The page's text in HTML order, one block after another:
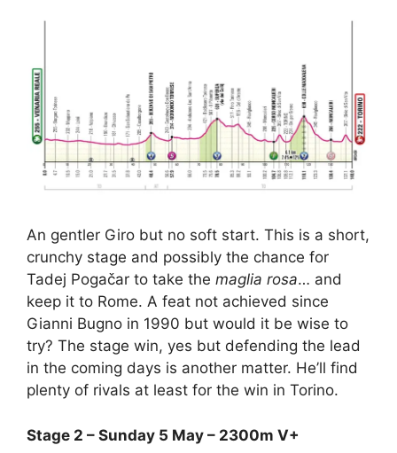
An gentler Giro but no soft start. This is a short,
crunchy stage and possibly the chance for
Tadej Pogačar to take the maglia rosa… and
keep it to Rome. A feat not achieved since
Gianni Bugno in 1990 but would it be wise to
try? The stage win, yes but defending the lead
in the coming days is another matter. He’ll find
plenty of rivals at least for the win in Torino.
Stage 2 – Sunday 5 May – 2300m V+